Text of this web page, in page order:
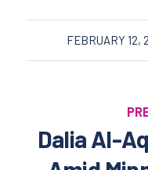
FEBRUARY 12,
/
Dalia Al-